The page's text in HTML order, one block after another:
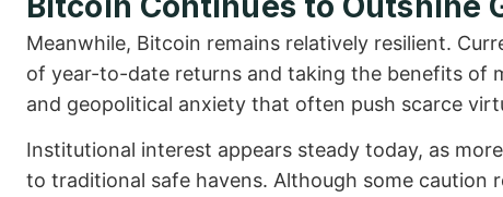
Meanwhile, Bitcoin remains relatively resilient.
of year-to-date returns and taking the benefits of
and geopolitical anxiety that often push scarce
Institutional interest appears steady today, as
to traditional safe havens. Although some caution